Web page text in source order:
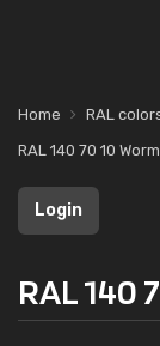
Home RAL
RAL 140 70 10
Login
RAL 140